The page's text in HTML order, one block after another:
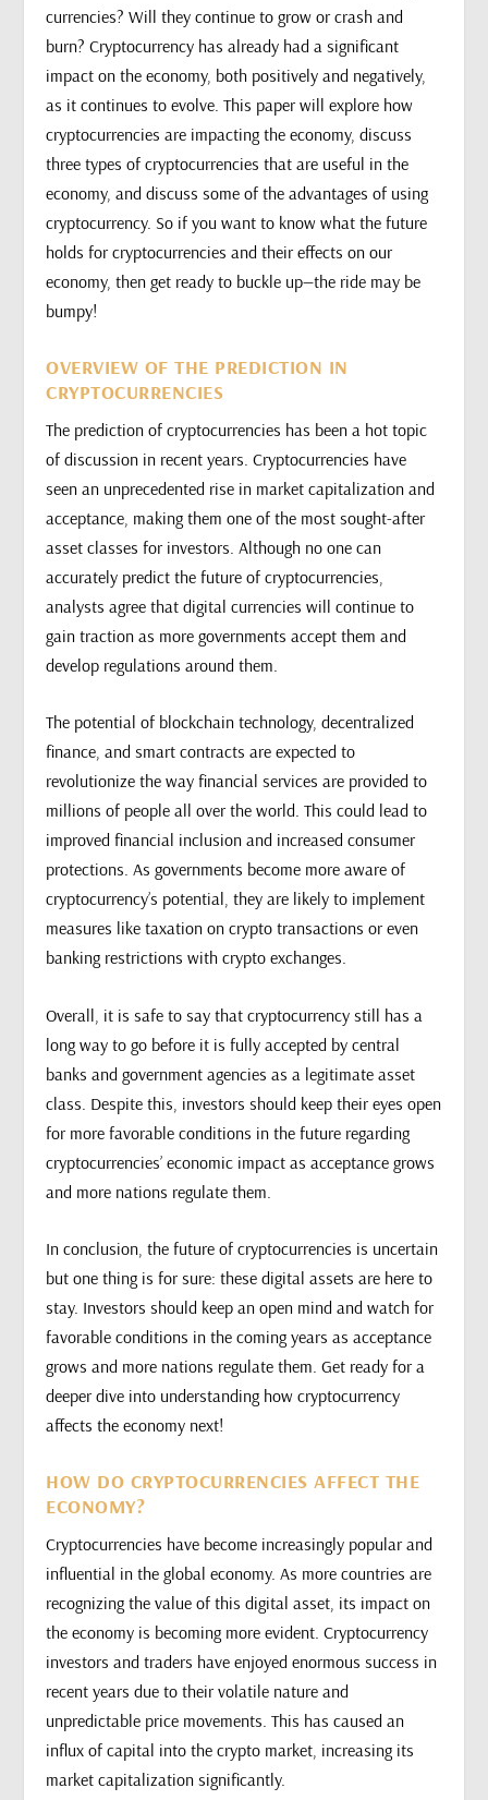
currencies? Will they continue to grow or crash and
burn? Cryptocurrency has already had a significant
impact on the economy, both positively and negatively,
as it continues to evolve. This paper will explore how
cryptocurrencies are impacting the economy, discuss
three types of cryptocurrencies that are useful in the
economy, and discuss some of the advantages of using
cryptocurrency. So if you want to know what the future
holds for cryptocurrencies and their effects on our
economy, then get ready to buckle up—the ride may be
bumpy!
OVERVIEW OF THE PREDICTION IN
CRYPTOCURRENCIES
The prediction of cryptocurrencies has been a hot topic
of discussion in recent years. Cryptocurrencies have
seen an unprecedented rise in market capitalization and
acceptance, making them one of the most sought-after
asset classes for investors. Although no one can
accurately predict the future of cryptocurrencies,
analysts agree that digital currencies will continue to
gain traction as more governments accept them and
develop regulations around them.
The potential of blockchain technology, decentralized
finance, and smart contracts are expected to
revolutionize the way financial services are provided to
millions of people all over the world. This could lead to
improved financial inclusion and increased consumer
protections. As governments become more aware of
cryptocurrency’s potential, they are likely to implement
measures like taxation on crypto transactions or even
banking restrictions with crypto exchanges.
Overall, it is safe to say that cryptocurrency still has a
long way to go before it is fully accepted by central
banks and government agencies as a legitimate asset
class. Despite this, investors should keep their eyes open
for more favorable conditions in the future regarding
cryptocurrencies’ economic impact as acceptance grows
and more nations regulate them.
In conclusion, the future of cryptocurrencies is uncertain
but one thing is for sure: these digital assets are here to
stay. Investors should keep an open mind and watch for
favorable conditions in the coming years as acceptance
grows and more nations regulate them. Get ready for a
deeper dive into understanding how cryptocurrency
affects the economy next!
HOW DO CRYPTOCURRENCIES AFFECT THE
ECONOMY?
Cryptocurrencies have become increasingly popular and
influential in the global economy. As more countries are
recognizing the value of this digital asset, its impact on
the economy is becoming more evident. Cryptocurrency
investors and traders have enjoyed enormous success in
recent years due to their volatile nature and
unpredictable price movements. This has caused an
influx of capital into the crypto market, increasing its
market capitalization significantly.